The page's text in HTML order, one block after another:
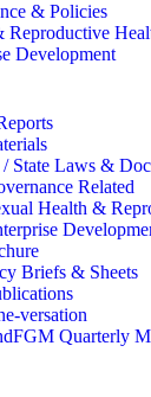
& Policies
Reproductive
Development
State Laws &
Related
Health &
Briefs & Sheets
versation
Quarterly